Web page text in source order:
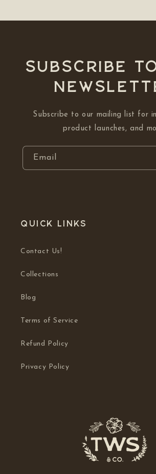
Subscribe
Subscribe to our mailing list for
product launches, and
Email
Quick links
Contact Us!
Collections
Blog
Terms of Service
Refund Policy
Privacy Policy